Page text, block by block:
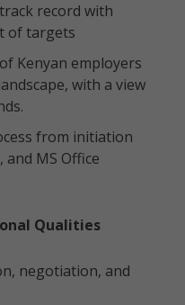
record with
of targets
Kenyan employers
with a view
from initiation
and MS Office
Qualities
negotiation, and